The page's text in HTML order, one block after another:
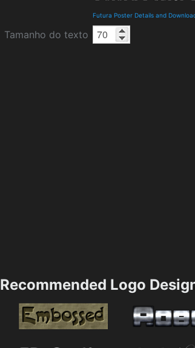
Futura Poster Details and
Tamanho do texto
Recommended Logo